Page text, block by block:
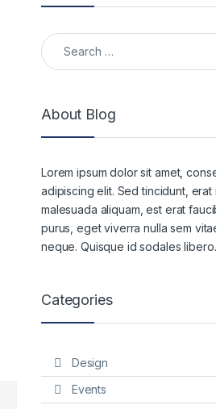
Search for:
About Blog
Lorem ipsum dolor sit amet,
adipiscing elit. Sed tincidunt, erat
malesuada aliquam, est erat
purus, eget viverra nulla sem
neque. Quisque id sodales libero.
Categories
Design
Events